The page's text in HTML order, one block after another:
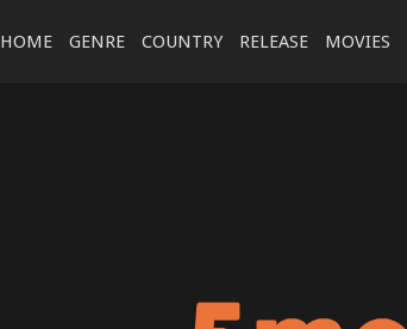
HOME GENRE COUNTRY RELEASE MOVIES